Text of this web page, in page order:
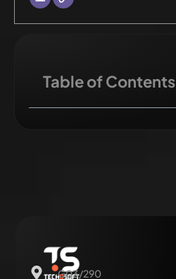
Table of Contents
G03/290